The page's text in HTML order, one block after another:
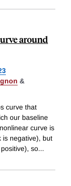
around
&
curve that
our baseline
curve is
is negative), but
so...